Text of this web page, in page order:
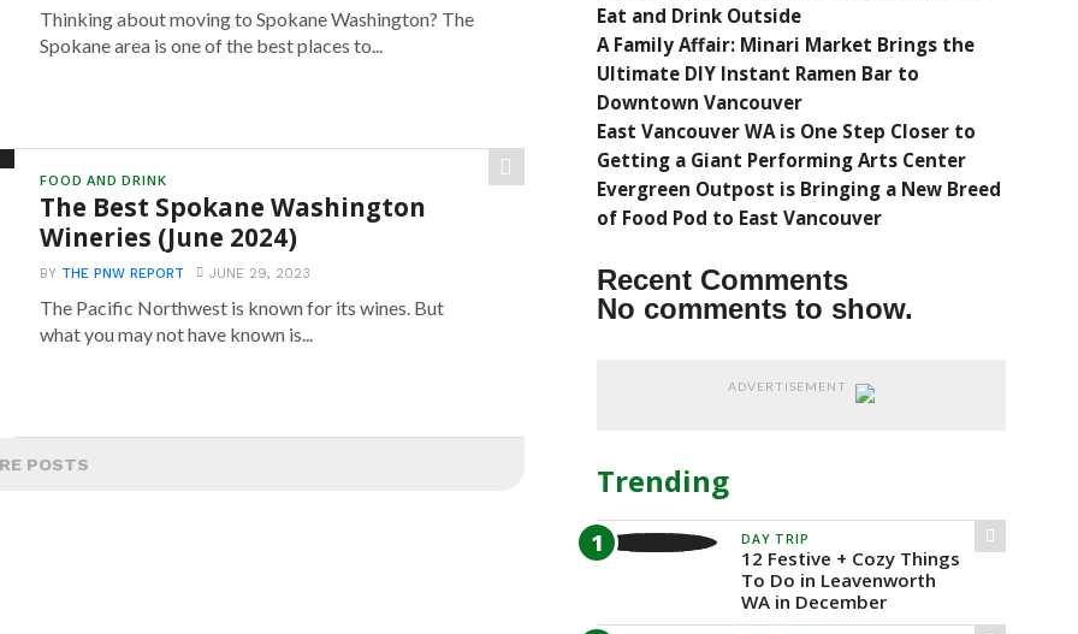
Thinking about moving to Spokane Washington? The
Spokane area is one of the best places to...
FOOD AND DRINK
The Best Spokane Washington
Wineries (June 2024)
BY THE PNW REPORT JUNE 29, 2023
The Pacific Northwest is known for its wines. But
what you may not have known is...
POSTS
Eat and Drink Outside
A Family Affair: Minari Market Brings the
Ultimate DIY Instant Ramen Bar to
Downtown Vancouver
East Vancouver WA is One Step Closer to
Getting a Giant Performing Arts Center
Evergreen Outpost is Bringing a New Breed
of Food Pod to East Vancouver
Recent Comments
No comments to show.
ADVERTISEMENT
Trending
DAY TRIP
12 Festive + Cozy Things
To Do in Leavenworth
WA in December